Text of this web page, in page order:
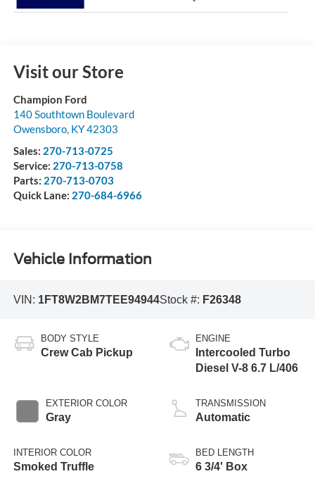
Visit our Store
Champion Ford
140 Southtown Boulevard
Owensboro, KY42303
Sales: 270-713-0725
Service: 270-713-0758
Parts: 270-713-0703
Quick Lane: 270-684-6966
Vehicle Information
VIN: 1FT8W2BM7TEE94944Stock #: F26348
BODY STYLE
Crew Cab Pickup
EXTERIOR COLOR
Gray
INTERIOR COLOR
Smoked Truffle
ENGINE
Intercooled Turbo
Diesel V-8 6.7 L/406
TRANSMISSION
Automatic
BED LENGTH
6 3/4' Box